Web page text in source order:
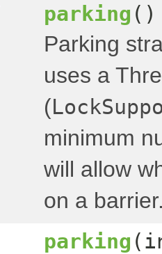
parking ()
Parking
uses a
(
minimum
will allow
on a
parking